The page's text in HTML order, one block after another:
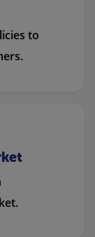
to